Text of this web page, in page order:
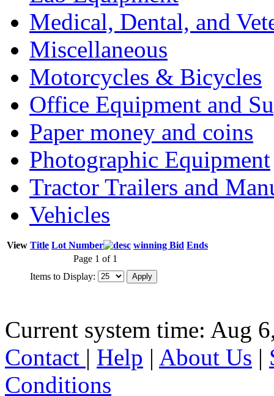
Medical, Dental, and
Miscellaneous
Motorcycles & Bicycles
Office Equipment and
Paper money and coins
Photographic Equipment
Tractor Trailers and
Vehicles
View Title Lot Number winning Bid Ends
Page 1 of 1
Items to Display:
Current system time: Aug
Contact | Help | About Us |
Conditions